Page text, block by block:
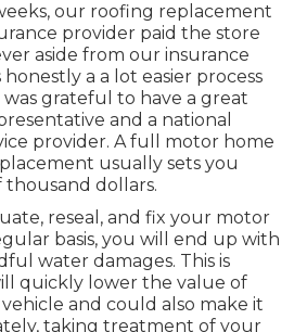
our roofing replacement
provider paid the store
aside from our insurance
a a lot easier process
was grateful to have a great
and a national
provider. A full motor home
usually sets you
dollars.
reseal, and fix your motor
basis, you will end up with
water damages. This is
quickly lower the value of
and could also make it
taking treatment of your